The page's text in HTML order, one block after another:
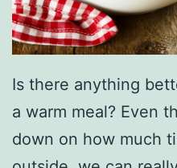
Is there anything
a warm meal? Even
down on how much